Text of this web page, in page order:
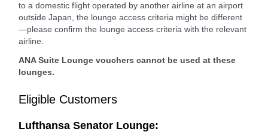
to a domestic flight operated by another airline at an airport
outside Japan, the lounge access criteria might be different
—please confirm the lounge access criteria with the relevant
airline.
ANA Suite Lounge vouchers cannot be used at these
lounges.
Eligible Customers
Lufthansa Senator Lounge: